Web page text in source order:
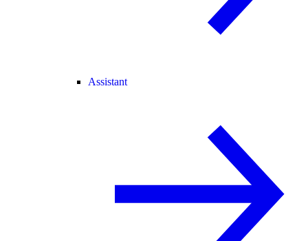
Assistant